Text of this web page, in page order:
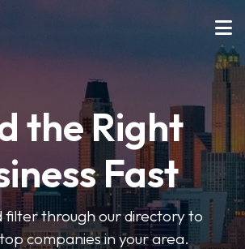
the Right
Fast
filter through our directory to
companies in your area.